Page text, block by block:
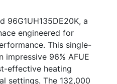
96G1UH135DE20K, a
engineered for
This single-
impressive 96% AFUE
effective heating
settings. The 132,000